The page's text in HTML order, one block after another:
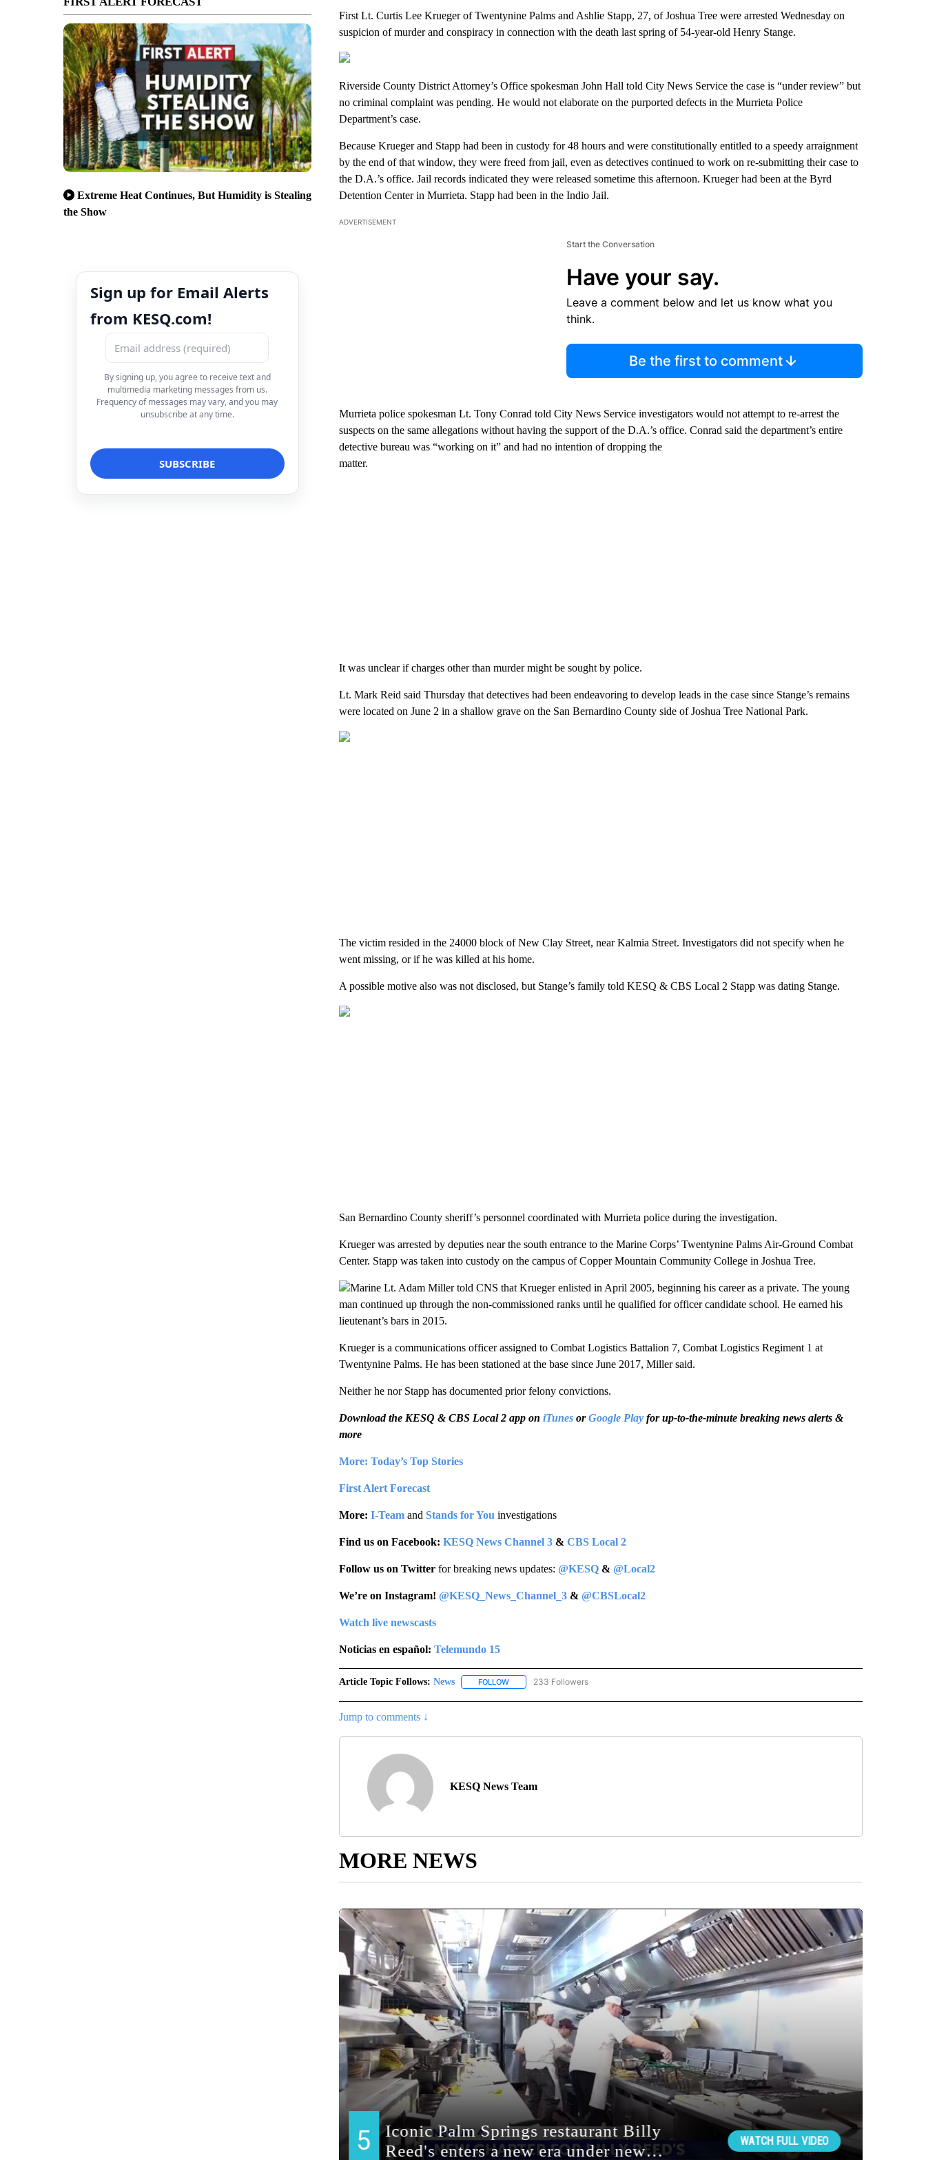
Extreme Heat Continues, But Humidity is Stealing
the Show
Sign up for Email Alerts
from KESQ.com!
By signing up, you agree to receive text and
multimedia marketing messages from us.
Frequency of messages may vary, and you may
unsubscribe at any time.
First Lt. Curtis Lee Krueger of Twentynine Palms and Ashlie Stapp, 27, of Joshua Tree were arrested Wednesday on
suspicion of murder and conspiracy in connection with the death last spring of 54-year-old Henry Stange.
Riverside County District Attorney’s Office spokesman John Hall told City News Service the case is “under review” but
no criminal complaint was pending. He would not elaborate on the purported defects in the Murrieta Police
Department’s case.
Because Krueger and Stapp had been in custody for 48 hours and were constitutionally entitled to a speedy arraignment
by the end of that window, they were freed from jail, even as detectives continued to work on re-submitting their case to
the D.A.’s office. Jail records indicated they were released sometime this afternoon. Krueger had been at the Byrd
Detention Center in Murrieta. Stapp had been in the Indio Jail.
ADVERTISEMENT
Start the Conversation
Have your say.
Leave a comment below and let us know what you
think.
Be the first to comment
Murrieta police spokesman Lt. Tony Conrad told City News Service investigators would not attempt to re-arrest the
suspects on the same allegations without having the support of the D.A.’s office. Conrad said the department’s entire
detective bureau was “working on it” and had no intention of dropping the
matter.
It was unclear if charges other than murder might be sought by police.
Lt. Mark Reid said Thursday that detectives had been endeavoring to develop leads in the case since Stange’s remains
were located on June 2 in a shallow grave on the San Bernardino County side of Joshua Tree National Park.
The victim resided in the 24000 block of New Clay Street, near Kalmia Street. Investigators did not specify when he
went missing, or if he was killed at his home.
A possible motive also was not disclosed, but Stange’s family told KESQ & CBS Local 2 Stapp was dating Stange.
San Bernardino County sheriff’s personnel coordinated with Murrieta police during the investigation.
Krueger was arrested by deputies near the south entrance to the Marine Corps’ Twentynine Palms Air-Ground Combat
Center. Stapp was taken into custody on the campus of Copper Mountain Community College in Joshua Tree.
Marine Lt. Adam Miller told CNS that Krueger enlisted in April 2005, beginning his career as a private. The young
man continued up through the non-commissioned ranks until he qualified for officer candidate school. He earned his
lieutenant’s bars in 2015.
Krueger is a communications officer assigned to Combat Logistics Battalion 7, Combat Logistics Regiment 1 at
Twentynine Palms. He has been stationed at the base since June 2017, Miller said.
Neither he nor Stapp has documented prior felony convictions.
Download the KESQ & CBS Local 2 app on iTunesorGoogle Playfor up-to-the-minute breaking news alerts &
more
More: Today’s Top Stories
First Alert Forecast
More: I-Team and Stands for You investigations
Find us on Facebook: KESQ News Channel 3& CBS Local 2
Follow us on Twitterfor breaking news updates: @KESQ & @Local2
We’re on Instagram! @KESQ_News_Channel_3 & @CBSLocal2
Watch live newscasts
Noticias en español: Telemundo 15
Article Topic Follows: News FOLLOWFOLLOW "NEWS" TO RECEIVE NOTIFICATIONS ABOUT NEW PAGES ON "NEWS".
233 Followers
Jump to comments ↓
KESQ News Team
MORE NEWS